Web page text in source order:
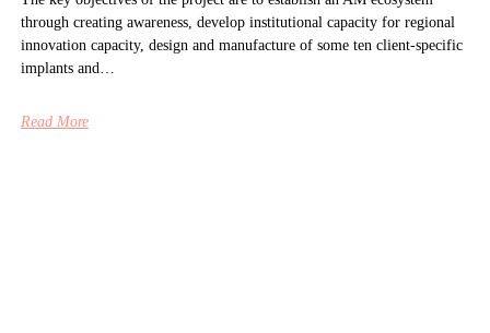
through creating awareness, develop institutional capacity for regional
innovation capacity, design and manufacture of some ten client-specific
implants and…
Read More